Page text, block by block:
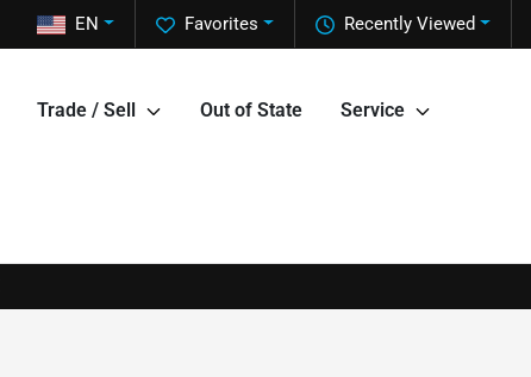
Recently Viewed
Favorites
EN
Trade / Sell Out of State Service